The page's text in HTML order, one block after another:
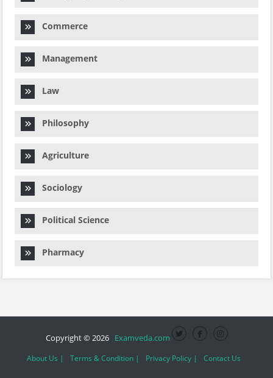
Commerce
Management
Law
Philosophy
Agriculture
Sociology
Political Science
Pharmacy
Copyright © 2026 Examveda.com
About Us | Terms & Condition | Privacy Policy | Contact Us